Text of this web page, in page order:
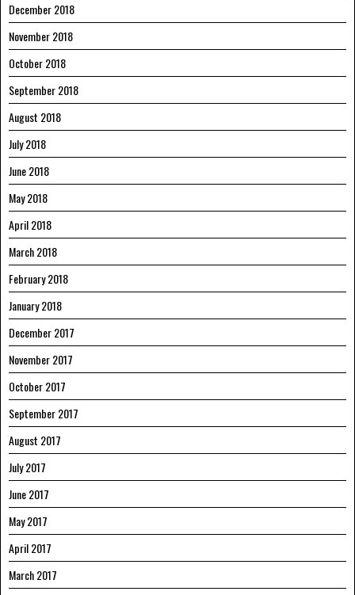
December 2018
November 2018
October 2018
September 2018
August 2018
July 2018
June 2018
May 2018
April 2018
March 2018
February 2018
January 2018
December 2017
November 2017
October 2017
September 2017
August 2017
July 2017
June 2017
May 2017
April 2017
March 2017